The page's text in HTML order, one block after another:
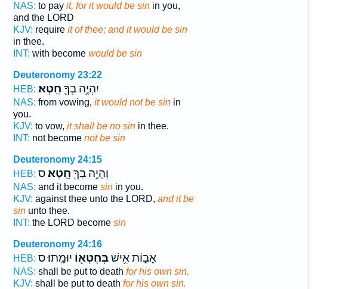
NAS: to pay it, for it would be sinin you,
and the LORD
KJV: require it of thee; and it would be sin
in thee.
INT: with become would be sin
Deuteronomy 23:22
HEB:
יִהְיֶ֥ה בְךָ֖ חֵֽטְא׃
NAS: from vowing, it would not be sinin
you.
KJV: to vow, it shall be no sinin thee.
INT: not become not be sin
Deuteronomy 24:15
HEB:
וְהָיָ֥ה בְךָ֖ חֵֽטְא׃ס
NAS: and it become sinin you.
KJV: against thee unto the LORD, and it be
sinunto thee.
INT: the LORD become sin
Deuteronomy 24:16
HEB:
אָב֑וֹת אִ֥ישׁבְּחֶטְא֖וֹ יוּמָֽתוּ׃ ס
NAS: shall be put to death for his own sin.
KJV: shall be put to death for his own sin.